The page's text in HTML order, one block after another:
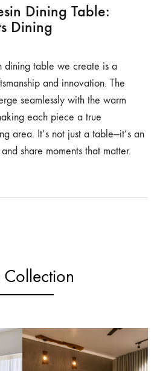
Dining Table:
Dining
dining table we create is a
and innovation. The
seamlessly with the warm
each piece a true
area. It’s not just a table—it’s an
share moments that matter.